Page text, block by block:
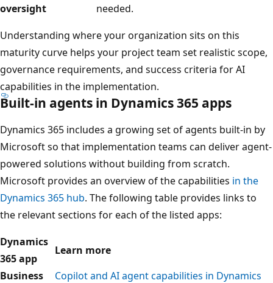
oversight
needed.
Understanding where your organization sits on this
maturity curve helps your project team set realistic scope,
governance requirements, and success criteria for AI
capabilities in the implementation.
Built-in agents in Dynamics 365 apps
Dynamics 365 includes a growing set of agents built-in by
Microsoft so that implementation teams can deliver agent-
powered solutions without building from scratch.
Microsoft provides an overview of the capabilities in the
Dynamics 365 hub. The following table provides links to
the relevant sections for each of the listed apps:
Dynamics
365 app
Learn more
Business
Copilot and AI agent capabilities in Dynamics